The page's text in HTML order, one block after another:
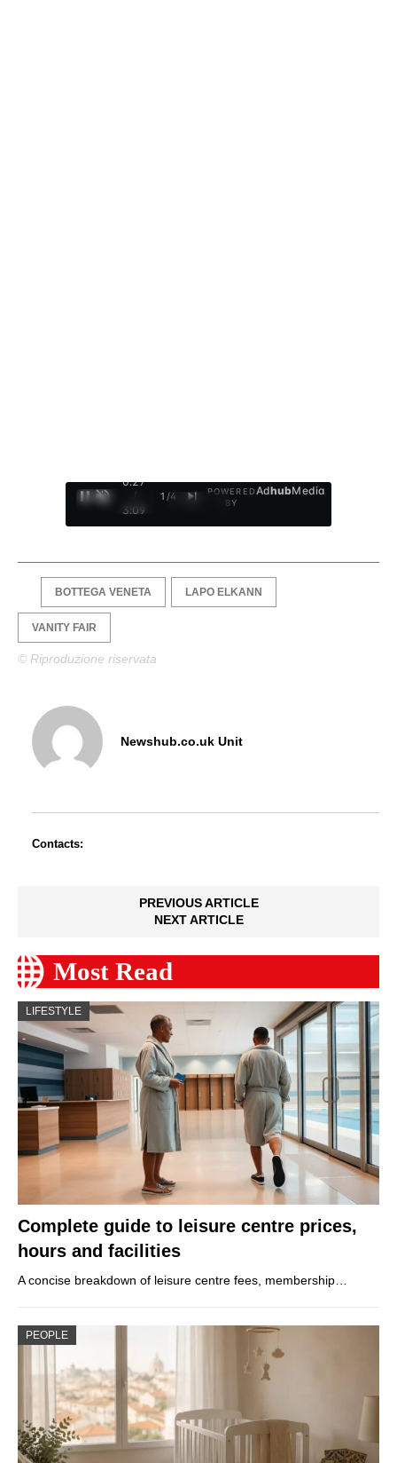
0:28
/
3:09
1 /4
POWERED
BY
AdhubMedia
BOTTEGA VENETA LAPO ELKANN
VANITY FAIR
© Riproduzione riservata
Newshub.co.uk Unit
Contacts:
PREVIOUS ARTICLE
NEXT ARTICLE
Most Read
LIFESTYLE
Complete guide to leisure centre prices,
hours and facilities
A concise breakdown of leisure centre fees, membership…
PEOPLE